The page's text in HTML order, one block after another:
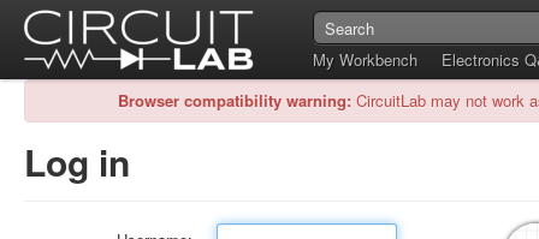
My Workbench
Electronics
Browser compatibility warning: CircuitLab may not work
Log in